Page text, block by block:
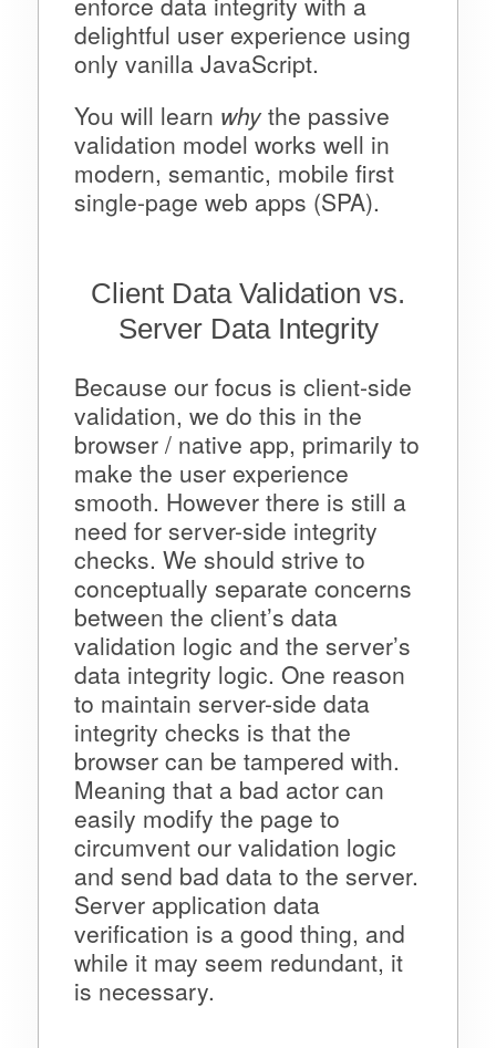
delightful user experience using
only vanilla JavaScript.
You will learn whythe passive
validation model works well in
modern, semantic, mobile first
single-page web apps (SPA).
Client Data Validation vs.
Server Data Integrity
Because our focus is client-side
validation, we do this in the
browser / native app, primarily to
make the user experience
smooth. However there is still a
need for server-side integrity
checks. We should strive to
conceptually separate concerns
between the client’s data
validation logic and the server’s
data integrity logic. One reason
to maintain server-side data
integrity checks is that the
browser can be tampered with.
Meaning that a bad actor can
easily modify the page to
circumvent our validation logic
and send bad data to the server.
Server application data
verification is a good thing, and
while it may seem redundant, it
is necessary.